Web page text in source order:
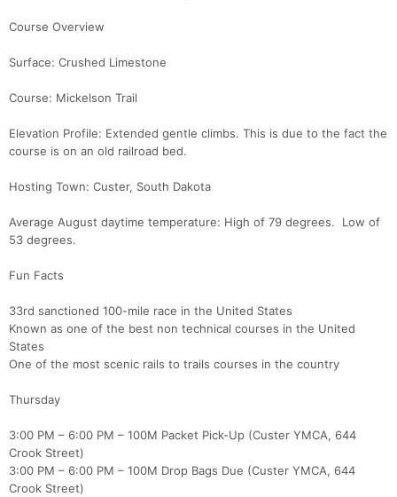
Course Overview
Surface: Crushed Limestone
Course: Mickelson Trail
Elevation Profile: Extended gentle climbs. This is due to the fact the
course is on an old railroad bed.
Hosting Town: Custer, South Dakota
Average August daytime temperature: High of 79 degrees. Low of
53 degrees.
Fun Facts
33rd sanctioned 100-mile race in the United States
Known as one of the best non technical courses in the United
States
One of the most scenic rails to trails courses in the country
Thursday
3:00 PM – 6:00 PM – 100M Packet Pick-Up (Custer YMCA, 644
Crook Street)
3:00 PM – 6:00 PM – 100M Drop Bags Due (Custer YMCA, 644
Crook Street)